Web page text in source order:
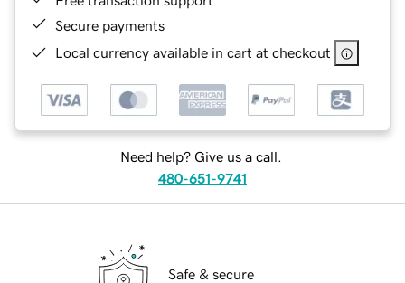
Secure payments
Local currency available in cart at checkout
Need help? Give us a call.
480-651-9741
Safe & secure